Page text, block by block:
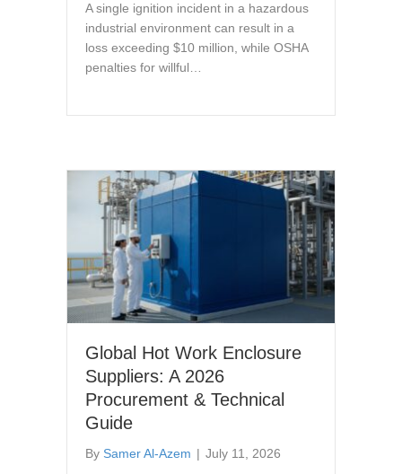
A single ignition incident in a hazardous
industrial environment can result in a
loss exceeding $10 million, while OSHA
penalties for willful…
Global Hot Work Enclosure
Suppliers: A 2026
Procurement & Technical
Guide
By Samer Al-Azem | July 11, 2026